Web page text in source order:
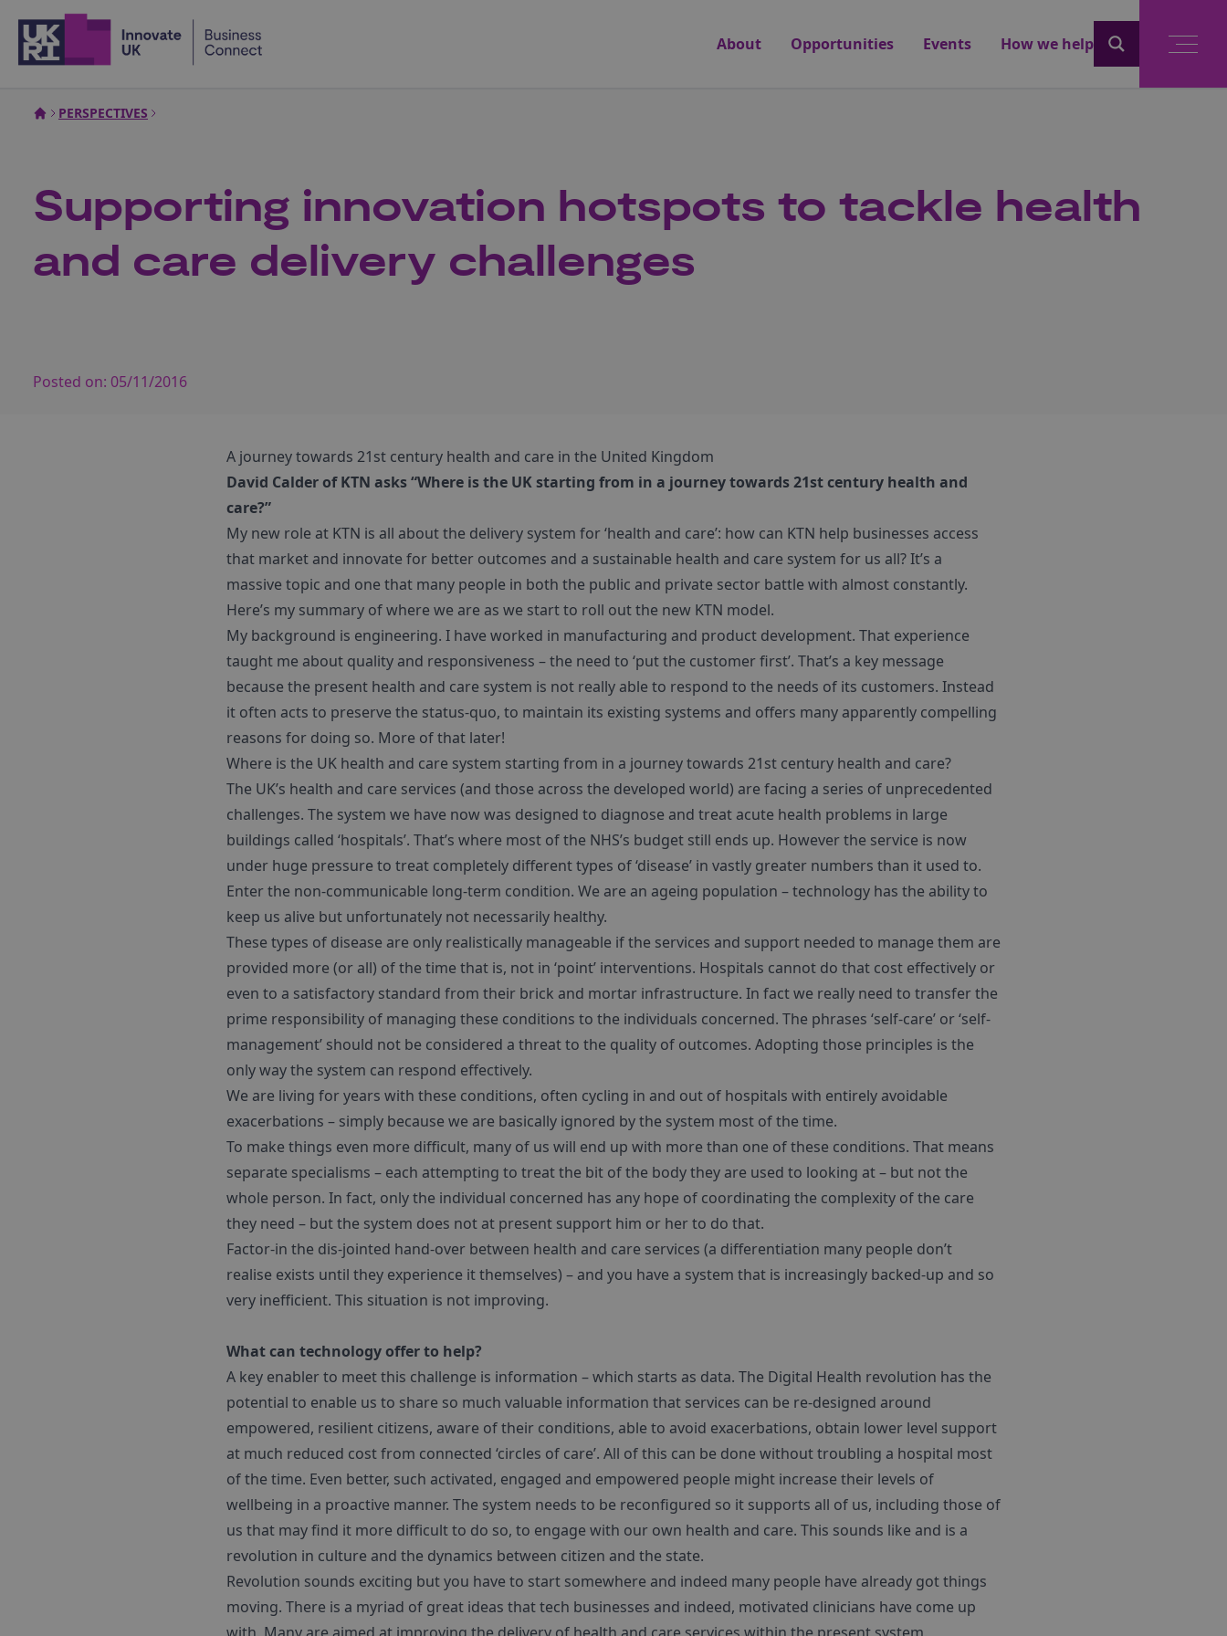
About
Opportunities Events How we help
PERSPECTIVES
Supporting innovation hotspots to tackle health
and care delivery challenges
Posted on: 05/11/2016
A journey towards 21st century health and care in the United Kingdom
David Calder of KTN asks “Where is the UK starting from in a journey towards 21st century health and
care?”
My new role at KTN is all about the delivery system for ‘health and care’: how can KTN help businesses access
that market and innovate for better outcomes and a sustainable health and care system for us all? It’s a
massive topic and one that many people in both the public and private sector battle with almost constantly.
Here’s my summary of where we are as we start to roll out the new KTN model.
My background is engineering. I have worked in manufacturing and product development. That experience
taught me about quality and responsiveness – the need to ‘put the customer first’. That’s a key message
because the present health and care system is not really able to respond to the needs of its customers. Instead
it often acts to preserve the status-quo, to maintain its existing systems and offers many apparently compelling
reasons for doing so. More of that later!
Where is the UK health and care system starting from in a journey towards 21st century health and care?
The UK’s health and care services (and those across the developed world) are facing a series of unprecedented
challenges. The system we have now was designed to diagnose and treat acute health problems in large
buildings called ‘hospitals’. That’s where most of the NHS’s budget still ends up. However the service is now
under huge pressure to treat completely different types of ‘disease’ in vastly greater numbers than it used to.
Enter the non-communicable long-term condition. We are an ageing population – technology has the ability to
keep us alive but unfortunately not necessarily healthy.
These types of disease are only realistically manageable if the services and support needed to manage them are
provided more (or all) of the time that is, not in ‘point’ interventions. Hospitals cannot do that cost effectively or
even to a satisfactory standard from their brick and mortar infrastructure. In fact we really need to transfer the
prime responsibility of managing these conditions to the individuals concerned. The phrases ‘self-care’ or ‘self-
management’ should not be considered a threat to the quality of outcomes. Adopting those principles is the
only way the system can respond effectively.
We are living for years with these conditions, often cycling in and out of hospitals with entirely avoidable
exacerbations – simply because we are basically ignored by the system most of the time.
To make things even more difficult, many of us will end up with more than one of these conditions. That means
separate specialisms – each attempting to treat the bit of the body they are used to looking at – but not the
whole person. In fact, only the individual concerned has any hope of coordinating the complexity of the care
they need – but the system does not at present support him or her to do that.
Factor-in the dis-jointed hand-over between health and care services (a differentiation many people don’t
realise exists until they experience it themselves) – and you have a system that is increasingly backed-up and so
very inefficient. This situation is not improving.
What can technology offer to help?
A key enabler to meet this challenge is information – which starts as data. The Digital Health revolution has the
potential to enable us to share so much valuable information that services can be re-designed around
empowered, resilient citizens, aware of their conditions, able to avoid exacerbations, obtain lower level support
at much reduced cost from connected ‘circles of care’. All of this can be done without troubling a hospital most
of the time. Even better, such activated, engaged and empowered people might increase their levels of
wellbeing in a proactive manner. The system needs to be reconfigured so it supports all of us, including those of
us that may find it more difficult to do so, to engage with our own health and care. This sounds like and is a
revolution in culture and the dynamics between citizen and the state.
Revolution sounds exciting but you have to start somewhere and indeed many people have already got things
moving. There is a myriad of great ideas that tech businesses and indeed, motivated clinicians have come up